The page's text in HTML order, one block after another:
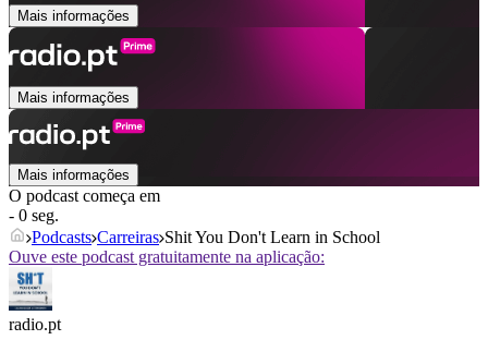
Mais informações
Mais informações
Mais informações
O podcast começa em
- 0 seg.
Podcasts Carreiras Shit You Don't Learn in School
Ouve este podcast gratuitamente na aplicação:
radio.pt